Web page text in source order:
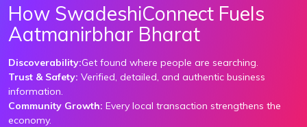
How SwadeshiConnect Fuels
Aatmanirbhar Bharat
Discoverability:Get found where people are searching.
Trust & Safety: Verified, detailed, and authentic business
information.
Community Growth: Every local transaction strengthens the
economy.